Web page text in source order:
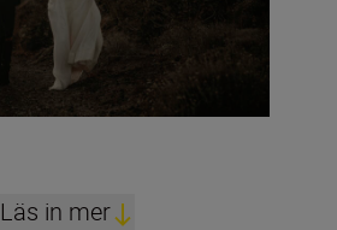
Läs in mer